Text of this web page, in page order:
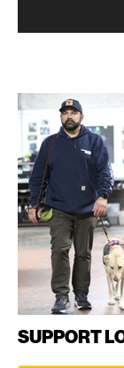
SUPPORT